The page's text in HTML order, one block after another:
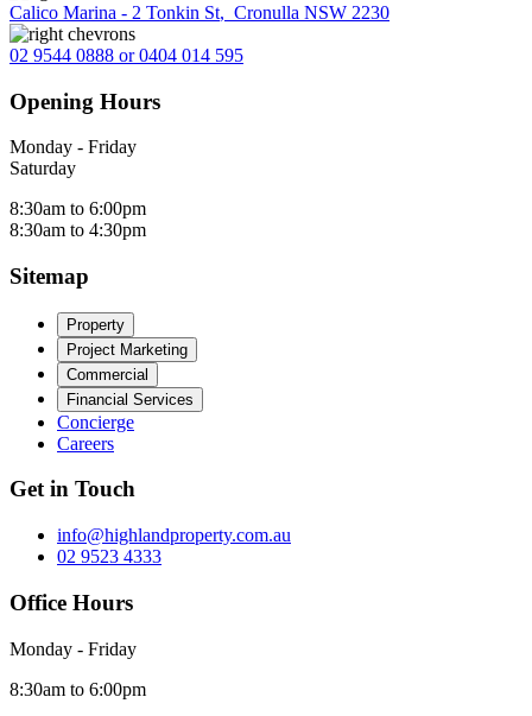
Calico Marina - 2 Tonkin St, Cronulla NSW 2230
02 9544 0888 or 0404 014 595
Opening Hours
Monday - Friday
Saturday
8:30am to 6:00pm
8:30am to 4:30pm
Sitemap
Property
Project Marketing
Commercial
Financial Services
Concierge
Careers
Get in Touch
info@highlandproperty.com.au
02 9523 4333
Office Hours
Monday - Friday
8:30am to 6:00pm